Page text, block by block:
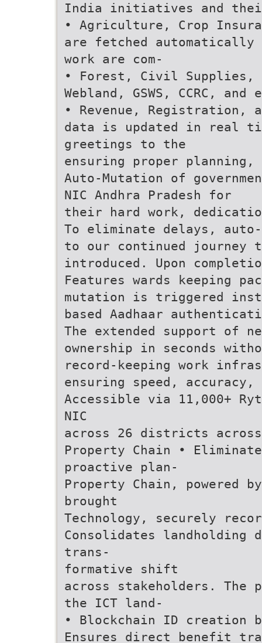
India initiatives and
• Agriculture, Crop
are fetched
work are com-
• Forest, Civil Supplies,
Webland, GSWS, CCRC, and
• Revenue, Registration,
data is updated in real
greetings to the
ensuring proper
Auto-Mutation of
NIC Andhra Pradesh for
their hard work,
To eliminate delays,
to our continued journey
introduced. Upon
Features wards keeping
mutation is triggered
based Aadhaar
The extended support of
ownership in seconds
record-keeping work
ensuring speed,
Accessible via 11,000+
NIC
across 26 districts
Property Chain •
proactive plan-
Property Chain, powered
brought
Technology, securely
Consolidates landholding
trans-
formative shift
across stakeholders.
the ICT land-
• Blockchain ID creation
Ensures direct benefit